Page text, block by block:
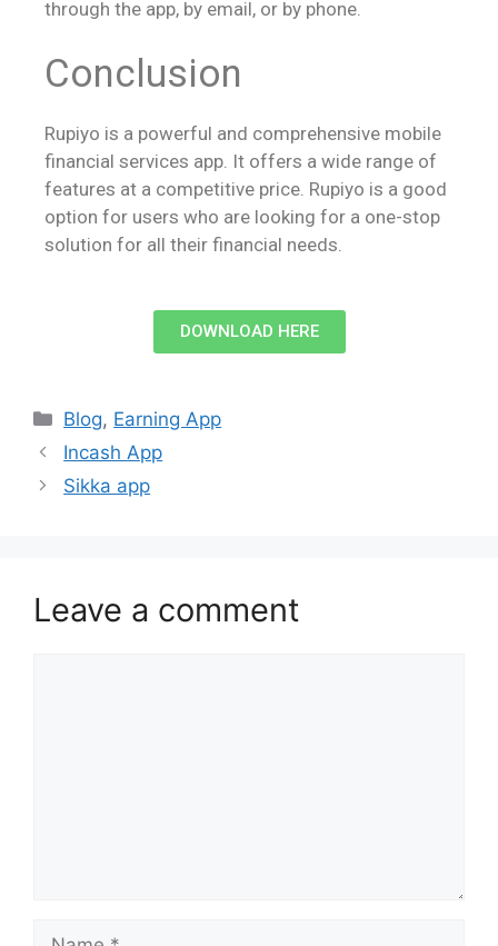
through the app, by email, or by phone.
Conclusion
Rupiyo is a powerful and comprehensive mobile
financial services app. It offers a wide range of
features at a competitive price. Rupiyo is a good
option for users who are looking for a one-stop
solution for all their financial needs.
DOWNLOAD HERE
Blog, Earning App
Incash App
Sikka app
Leave a comment